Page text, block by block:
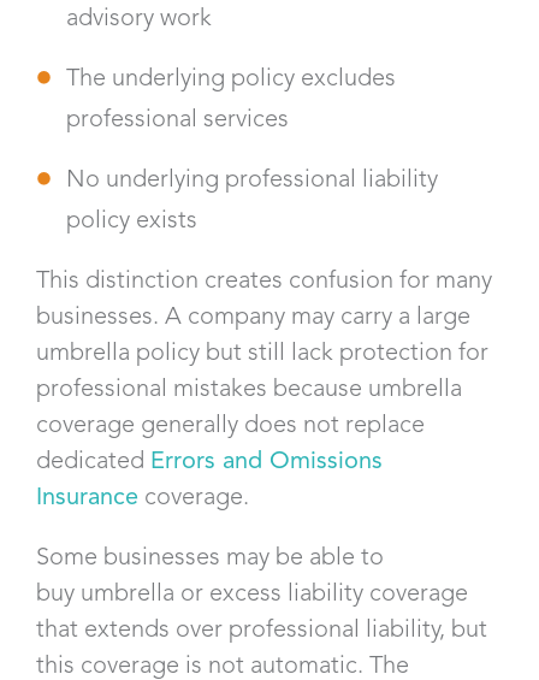
advisory work
The underlying policy excludes
professional services
No underlying professional liability
policy exists
This distinction creates confusion for many
businesses. A company may carry a large
umbrella policy but still lack protection for
professional mistakes because umbrella
coverage generally does not replace
dedicated Errors and Omissions
Insurance coverage.
Some businesses may be able to
buy umbrella or excess liability coverage
that extends over professional liability, but
this coverage is not automatic. The